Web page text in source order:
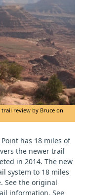
review by Bruce on
has 18 miles of
the newer trail
in 2014. The new
system to 18 miles
See the original
information. See